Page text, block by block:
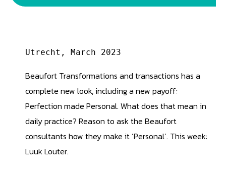
Utrecht, March 2023
Beaufort Transformations and transactions has a
complete new look, including a new payoff:
Perfection made Personal. What does that mean in
daily practice? Reason to ask the Beaufort
consultants how they make it ‘Personal’. This week:
Luuk Louter.